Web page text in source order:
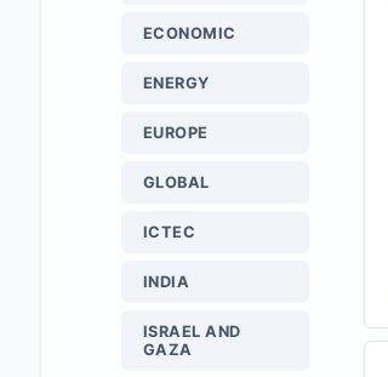
ECONOMIC
ENERGY
EUROPE
GLOBAL
ICTEC
INDIA
ISRAEL AND
GAZA